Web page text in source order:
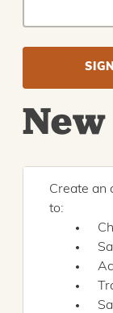
Create an
to: